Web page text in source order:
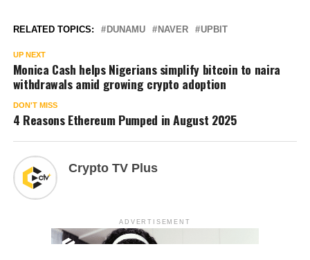
RELATED TOPICS: DUNAMU NAVER UPBIT
UP NEXT
Monica Cash helps Nigerians simplify bitcoin to naira
withdrawals amid growing crypto adoption
DON'T MISS
4 Reasons Ethereum Pumped in August 2025
Crypto TV Plus
ADVERTISEMENT